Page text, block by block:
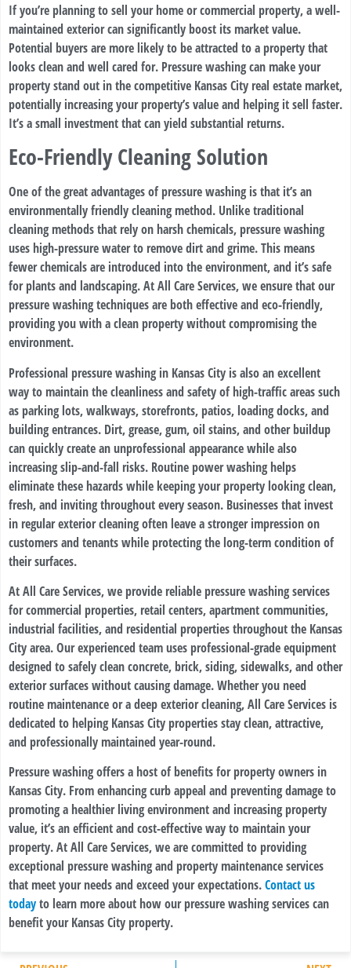
If you’re planning to sell your home or commercial property, a well-
maintained exterior can significantly boost its market value.
Potential buyers are more likely to be attracted to a property that
looks clean and well cared for. Pressure washing can make your
property stand out in the competitive Kansas City real estate market,
potentially increasing your property’s value and helping it sell faster.
It’s a small investment that can yield substantial returns.
Eco-Friendly Cleaning Solution
One of the great advantages of pressure washing is that it’s an
environmentally friendly cleaning method. Unlike traditional
cleaning methods that rely on harsh chemicals, pressure washing
uses high-pressure water to remove dirt and grime. This means
fewer chemicals are introduced into the environment, and it’s safe
for plants and landscaping. At All Care Services, we ensure that our
pressure washing techniques are both effective and eco-friendly,
providing you with a clean property without compromising the
environment.
Professional pressure washing in Kansas City is also an excellent
way to maintain the cleanliness and safety of high-traffic areas such
as parking lots, walkways, storefronts, patios, loading docks, and
building entrances. Dirt, grease, gum, oil stains, and other buildup
can quickly create an unprofessional appearance while also
increasing slip-and-fall risks. Routine power washing helps
eliminate these hazards while keeping your property looking clean,
fresh, and inviting throughout every season. Businesses that invest
in regular exterior cleaning often leave a stronger impression on
customers and tenants while protecting the long-term condition of
their surfaces.
At All Care Services, we provide reliable pressure washing services
for commercial properties, retail centers, apartment communities,
industrial facilities, and residential properties throughout the Kansas
City area. Our experienced team uses professional-grade equipment
designed to safely clean concrete, brick, siding, sidewalks, and other
exterior surfaces without causing damage. Whether you need
routine maintenance or a deep exterior cleaning, All Care Services is
dedicated to helping Kansas City properties stay clean, attractive,
and professionally maintained year-round.
Pressure washing offers a host of benefits for property owners in
Kansas City. From enhancing curb appeal and preventing damage to
promoting a healthier living environment and increasing property
value, it’s an efficient and cost-effective way to maintain your
property. At All Care Services, we are committed to providing
exceptional pressure washing and property maintenance services
that meet your needs and exceed your expectations.Contact us
todayto learn more about how our pressure washing services can
benefit your Kansas City property.